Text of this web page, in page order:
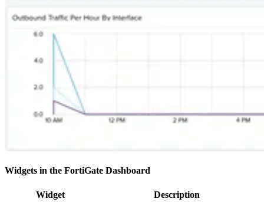
Widgets in the FortiGate Dashboard
Widget
Description